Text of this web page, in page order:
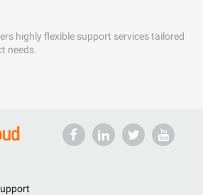
highly flexible support services tailored
needs.